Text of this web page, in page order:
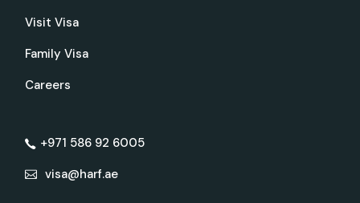
Visit Visa
Family Visa
Careers
+971 586 92 6005
visa@harf.ae